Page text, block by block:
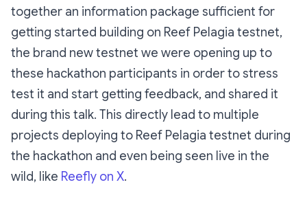
together an information package sufficient for
getting started building on Reef Pelagia testnet,
the brand new testnet we were opening up to
these hackathon participants in order to stress
test it and start getting feedback, and shared it
during this talk. This directly lead to multiple
projects deploying to Reef Pelagia testnet during
the hackathon and even being seen live in the
wild, like Reefly on X.